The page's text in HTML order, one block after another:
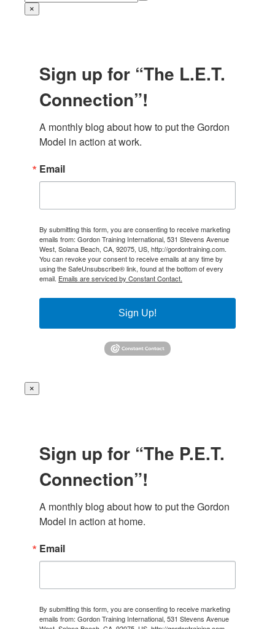
×
Sign up for “The L.E.T.
Connection”!
A monthly blog about how to put the Gordon
Model in action at work.
Email
By submitting this form, you are consenting to receive marketing
emails from: Gordon Training International, 531 Stevens Avenue
West, Solana Beach, CA, 92075, US, http://gordontraining.com.
You can revoke your consent to receive emails at any time by
using the SafeUnsubscribe® link, found at the bottom of every
email. Emails are serviced by Constant Contact.
Sign Up!
×
Sign up for “The P.E.T.
Connection”!
A monthly blog about how to put the Gordon
Model in action at home.
Email
By submitting this form, you are consenting to receive marketing
emails from: Gordon Training International, 531 Stevens Avenue